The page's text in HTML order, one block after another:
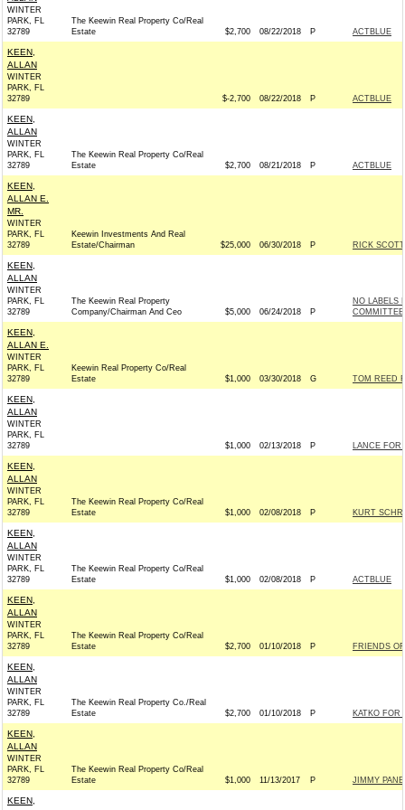
WINTER
PARK, FL
32789
The Keewin Real Property Co/Real
Estate
$2,700 08/22/2018 P ACTBLUE
KEEN,
ALLAN
WINTER
PARK, FL
32789
$-2,700 08/22/2018 P ACTBLUE
KEEN,
ALLAN
WINTER
PARK, FL
32789
The Keewin Real Property Co/Real
Estate
$2,700 08/21/2018 P ACTBLUE
KEEN,
ALLAN E.
MR.
WINTER
PARK, FL
32789
Keewin Investments And Real
Estate/Chairman
$25,000 06/30/2018 P RICK
KEEN,
ALLAN
WINTER
PARK, FL
32789
The Keewin Real Property
Company/Chairman And Ceo
$5,000 06/24/2018 P
NO LABELS
COMMITTEE
KEEN,
ALLAN E.
WINTER
PARK, FL
32789
Keewin Real Property Co/Real
Estate
$1,000 03/30/2018 G TOM REED
KEEN,
ALLAN
WINTER
PARK, FL
32789
$1,000 02/13/2018 P LANCE FOR
KEEN,
ALLAN
WINTER
PARK, FL
32789
The Keewin Real Property Co/Real
Estate
$1,000 02/08/2018 P KURT
KEEN,
ALLAN
WINTER
PARK, FL
32789
The Keewin Real Property Co/Real
Estate
$1,000 02/08/2018 P ACTBLUE
KEEN,
ALLAN
WINTER
PARK, FL
32789
The Keewin Real Property Co/Real
Estate
$2,700 01/10/2018 P FRIENDS
KEEN,
ALLAN
WINTER
PARK, FL
32789
The Keewin Real Property Co./Real
Estate
$2,700 01/10/2018 P KATKO FOR
KEEN,
ALLAN
WINTER
PARK, FL
32789
The Keewin Real Property Co/Real
Estate
$1,000 11/13/2017 P JIMMY
KEEN,